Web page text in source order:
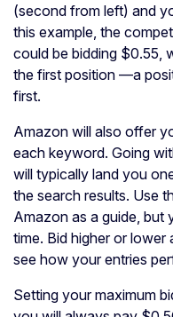
(second from left) and
this example, the
could be bidding $0.55,
the first position —a
first.
Amazon will also offer
each keyword. Going
will typically land you
the search results. Use
Amazon as a guide, but
time. Bid higher or lower
see how your entries
Setting your maximum